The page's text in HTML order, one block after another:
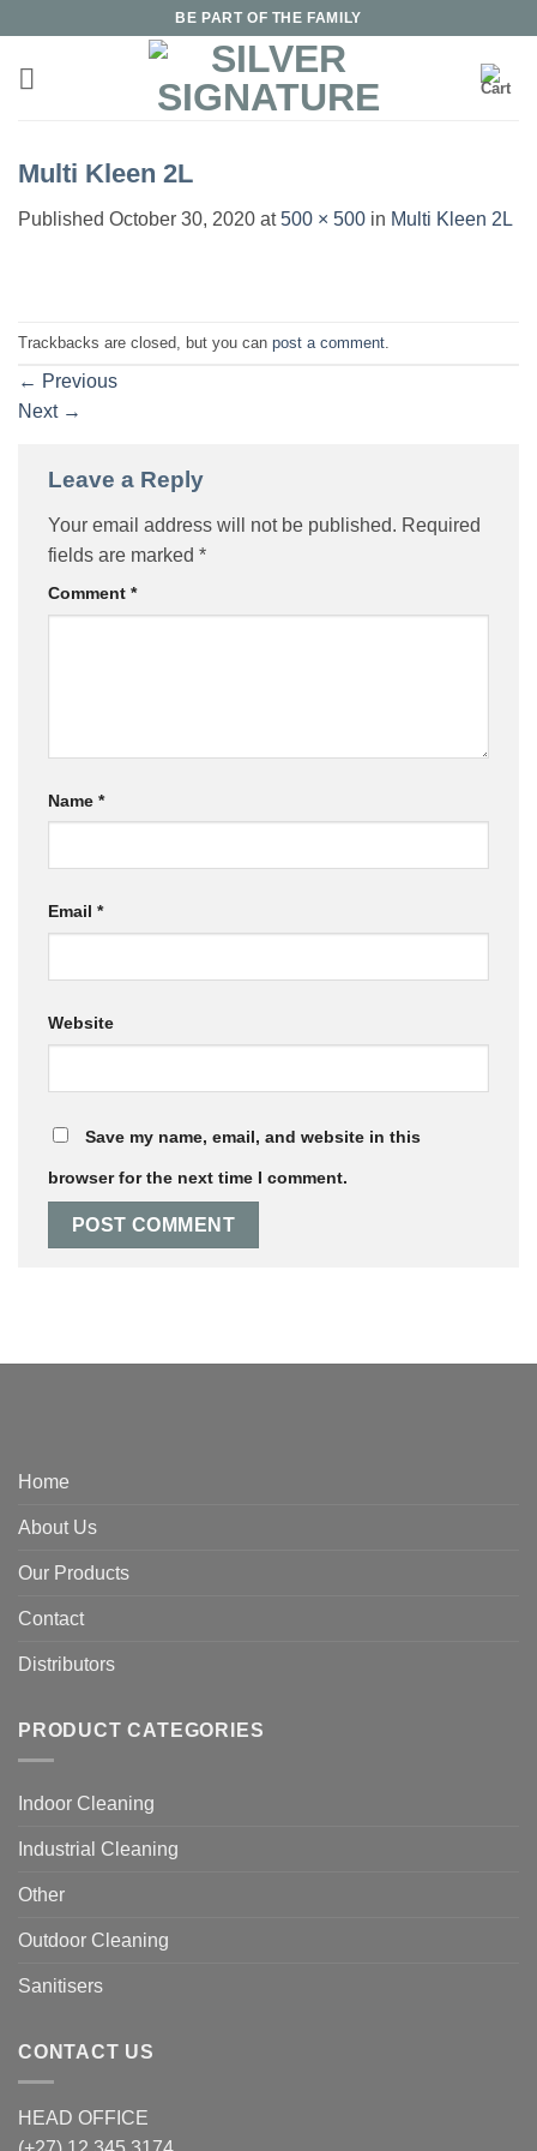
content
BE PART OF THE FAMILY
Multi Kleen 2L
Published October 30, 2020 at500 × 500 in Multi Kleen 2L
Trackbacks are closed, but you can post a comment
← Previous
Next →
Leave a Reply
Your email address will not be published. Required
fields are marked *
Comment *
Name *
Email *
Website
Save my name, email, and website in this
browser for the next time I comment.
Home
About Us
Our Products
Contact
Distributors
PRODUCT CATEGORIES
Indoor Cleaning
Industrial Cleaning
Other
Outdoor Cleaning
Sanitisers
CONTACT US
HEAD OFFICE